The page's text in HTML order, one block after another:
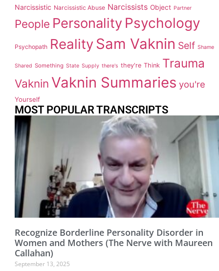
Narcissistic Narcissistic Abuse Narcissists Object Partner
People Personality Psychology
Psychopath RealitySam Vaknin Self Shame
Shared Something State Supply there's they're Think Trauma
Vaknin Vaknin Summaries you're
Yourself
MOST POPULAR TRANSCRIPTS
Recognize Borderline Personality Disorder in
Women and Mothers (The Nerve with Maureen
Callahan)
September 13, 2025